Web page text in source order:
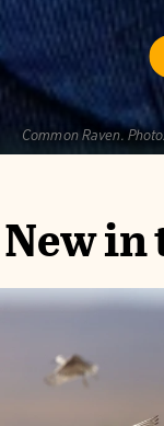
Common Raven.
New